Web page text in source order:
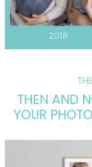
THEN AND
YOUR